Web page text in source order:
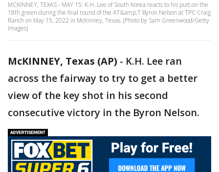
MCKINNEY, TEXAS - MAY 15: K.H. Lee of South Korea reacts to his putt on the
18th green during the final round of the AT&amp;T Byron Nelson at TPC Craig
Ranch on May 15, 2022 in McKinney, Texas. (Photo by Sam Greenwood/Getty
Images)
McKINNEY, Texas (AP) - K.H. Lee ran
across the fairway to try to get a better
view of the key shot in his second
consecutive victory in the Byron Nelson.